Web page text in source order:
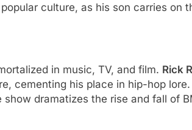
culture, as his son carries
in music, TV, and film. Rick
cementing his place in hip-hop
show dramatizes the rise and fall of